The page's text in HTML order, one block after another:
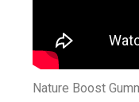
Nature Boost